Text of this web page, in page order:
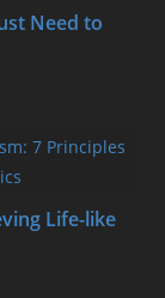
Need to
Life-like